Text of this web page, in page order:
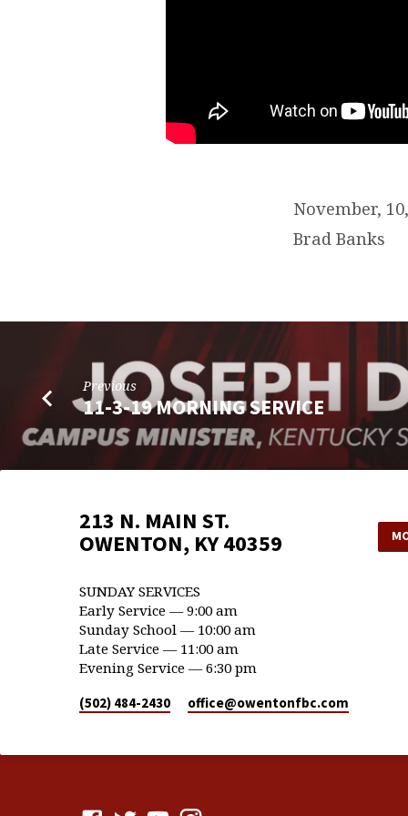
November,
Brad Banks
Previous
11-3-19 MORNING SERVICE
213 N. MAIN ST.
OWENTON, KY 40359
SUNDAY SERVICES
Early Service — 9:00 am
Sunday School — 10:00 am
Late Service — 11:00 am
Evening Service — 6:30 pm
(502) 484-2430 office​@owentonfbc.com